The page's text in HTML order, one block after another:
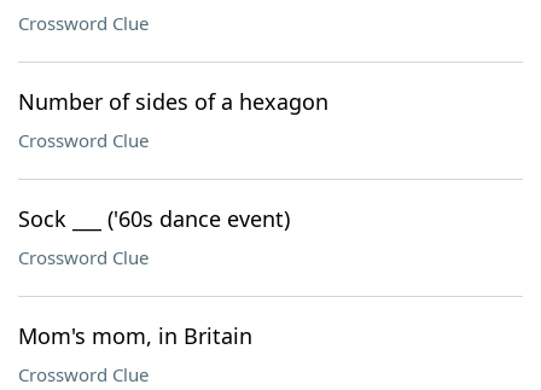
Crossword Clue
Number of sides of a hexagon
Crossword Clue
Sock ___ ('60s dance event)
Crossword Clue
Mom's mom, in Britain
Crossword Clue